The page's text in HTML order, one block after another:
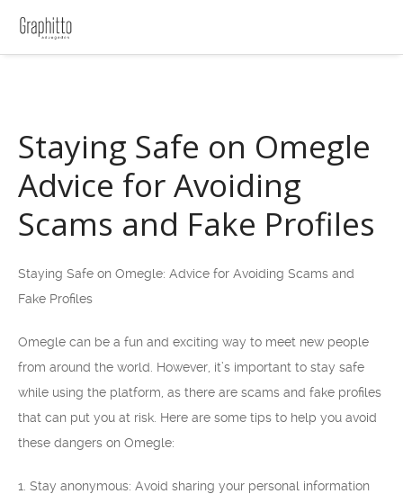
Staying Safe on Omegle
Advice for Avoiding
Scams and Fake Profiles
Staying Safe on Omegle: Advice for Avoiding Scams and
Fake Profiles
Omegle can be a fun and exciting way to meet new people
from around the world. However, it’s important to stay safe
while using the platform, as there are scams and fake profiles
that can put you at risk. Here are some tips to help you avoid
these dangers on Omegle:
1. Stay anonymous: Avoid sharing your personal information